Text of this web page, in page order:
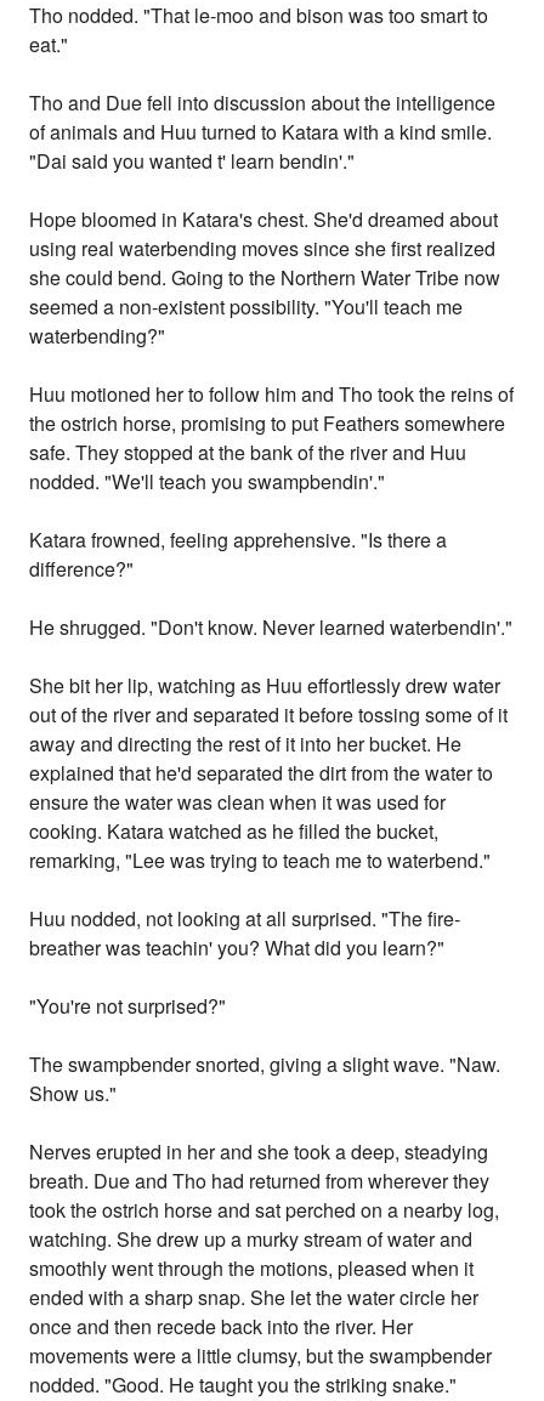
Tho nodded. "That le-moo and bison was too smart to
eat."
Tho and Due fell into discussion about the intelligence
of animals and Huu turned to Katara with a kind smile.
"Dai said you wanted t' learn bendin'."
Hope bloomed in Katara's chest. She'd dreamed about
using real waterbending moves since she first realized
she could bend. Going to the Northern Water Tribe now
seemed a non-existent possibility. "You'll teach me
waterbending?"
Huu motioned her to follow him and Tho took the reins of
the ostrich horse, promising to put Feathers somewhere
safe. They stopped at the bank of the river and Huu
nodded. "We'll teach you swampbendin'."
Katara frowned, feeling apprehensive. "Is there a
difference?"
He shrugged. "Don't know. Never learned waterbendin'."
She bit her lip, watching as Huu effortlessly drew water
out of the river and separated it before tossing some of it
away and directing the rest of it into her bucket. He
explained that he'd separated the dirt from the water to
ensure the water was clean when it was used for
cooking. Katara watched as he filled the bucket,
remarking, "Lee was trying to teach me to waterbend."
Huu nodded, not looking at all surprised. "The fire-
breather was teachin' you? What did you learn?"
"You're not surprised?"
The swampbender snorted, giving a slight wave. "Naw.
Show us."
Nerves erupted in her and she took a deep, steadying
breath. Due and Tho had returned from wherever they
took the ostrich horse and sat perched on a nearby log,
watching. She drew up a murky stream of water and
smoothly went through the motions, pleased when it
ended with a sharp snap. She let the water circle her
once and then recede back into the river. Her
movements were a little clumsy, but the swampbender
nodded. "Good. He taught you the striking snake."